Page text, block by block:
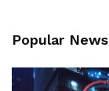
Popular News